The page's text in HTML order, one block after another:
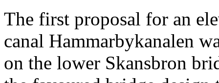
The first proposal for an
canal Hammarbykanalen
on the lower Skansbron